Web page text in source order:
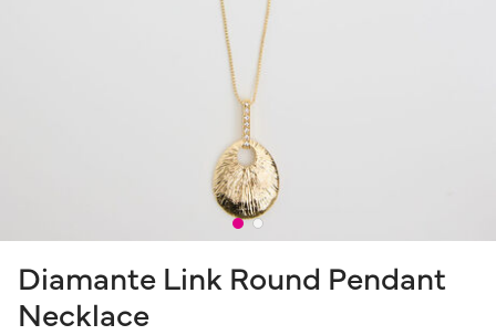
Diamante Link Round Pendant
Necklace